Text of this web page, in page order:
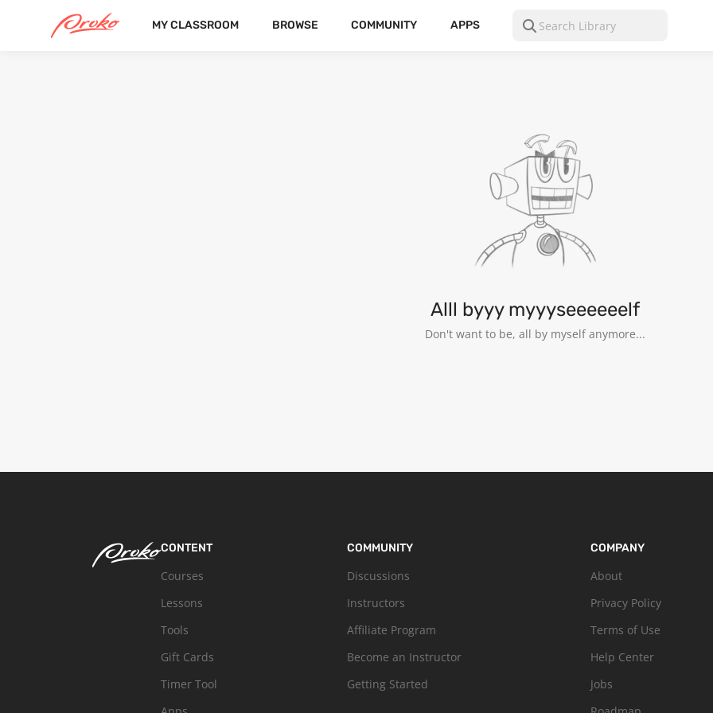
MY CLASSROOM BROWSE COMMUNITY APPS
@SACHACALHOUNQ
Alll byyy myyyseeeeeelf
Don't want to be, all by myself anymore...
CONTENT
Courses
Lessons
Tools
Gift Cards
Timer Tool
COMMUNITY
Discussions
Instructors
Affiliate Program
Become an Instructor
Getting Started
COMPANY
About
Privacy Policy
Terms of Use
Help Center
Jobs